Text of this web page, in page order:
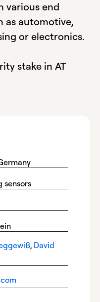
various end
as automotive,
or electronics.
stake in AT
sensors
, David